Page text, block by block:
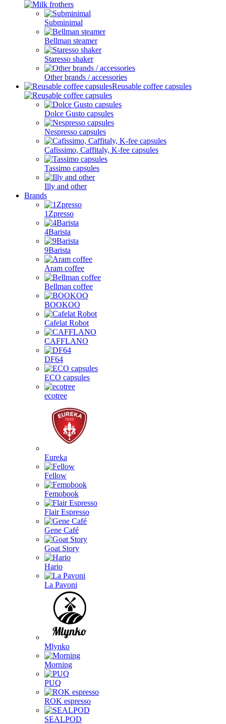
Subminimal
Bellman steamer
Staresso shaker
Other brands / accessories
Reusable coffee capsules
Dolce Gusto capsules
Nespresso capsules
Cafissimo, Caffitaly, K-fee capsules
Tassimo capsules
Illy and other
Brands
1Zpresso
4Barista
9Barista
Aram coffee
Bellman coffee
BOOKOO
Cafelat Robot
CAFFLANO
DF64
ECO capsules
ecotree
Eureka
Fellow
Femobook
Flair Espresso
Gene Café
Goat Story
Hario
La Pavoni
Mlynko
Morning
PUQ
ROK espresso
SEALPOD